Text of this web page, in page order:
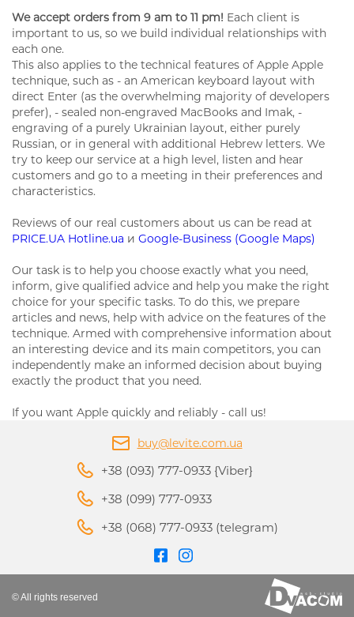
We accept orders from 9 am to 11 pm! Each client is
important to us, so we build individual relationships with
each one.
This also applies to the technical features of Apple Apple
technique, such as - an American keyboard layout with
direct Enter (as the overwhelming majority of developers
prefer), - sealed non-engraved MacBooks and Imak, -
engraving of a purely Ukrainian layout, either purely
Russian, or in general with additional Hebrew letters. We
try to keep our service at a high level, listen and hear
customers and go to a meeting in their preferences and
characteristics.
Reviews of our real customers about us can be read at
PRICE.UA Hotline.ua и Google-Business (Google Maps)
Our task is to help you choose exactly what you need,
inform, give qualified advice and help you make the right
choice for your specific tasks. To do this, we prepare
articles and news, help with advice on the features of the
technique. Armed with comprehensive information about
an interesting device and its main competitors, you can
independently make an informed decision about buying
exactly the product that you need.
If you want Apple quickly and reliably - call us!
buy@levite.com.ua
+38 (093) 777-0933 {Viber}
+38 (099) 777-0933
+38 (068) 777-0933 (telegram)
© All rights reserved